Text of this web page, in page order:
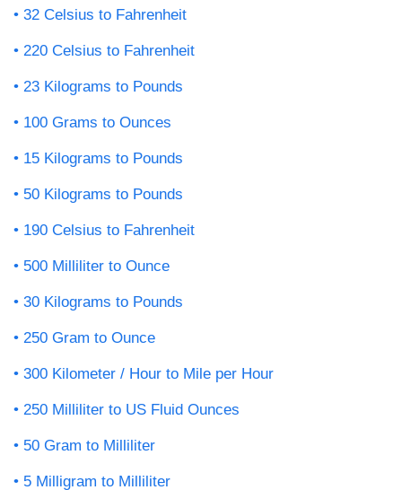
32 Celsius to Fahrenheit
220 Celsius to Fahrenheit
23 Kilograms to Pounds
100 Grams to Ounces
15 Kilograms to Pounds
50 Kilograms to Pounds
190 Celsius to Fahrenheit
500 Milliliter to Ounce
30 Kilograms to Pounds
250 Gram to Ounce
300 Kilometer / Hour to Mile per Hour
250 Milliliter to US Fluid Ounces
50 Gram to Milliliter
5 Milligram to Milliliter